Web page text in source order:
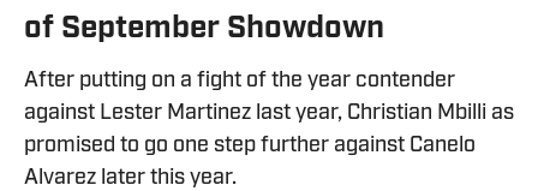
of September Showdown
After putting on a fight of the year contender
against Lester Martinez last year, Christian Mbilli as
promised to go one step further against Canelo
Alvarez later this year.